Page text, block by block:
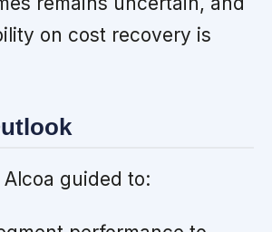
on cost recovery is
Alcoa guided to: